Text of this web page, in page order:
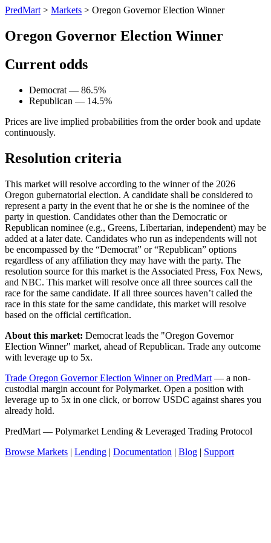
PredMart > Markets > Oregon Governor Election Winner
Oregon Governor Election Winner
Current odds
Democrat — 86.5%
Republican — 14.5%
Prices are live implied probabilities from the order book and update
continuously.
Resolution criteria
This market will resolve according to the winner of the 2026
Oregon gubernatorial election. A candidate shall be considered to
represent a party in the event that he or she is the nominee of the
party in question. Candidates other than the Democratic or
Republican nominee (e.g., Greens, Libertarian, independent) may be
added at a later date. Candidates who run as independents will not
be encompassed by the “Democrat” or “Republican” options
regardless of any affiliation they may have with the party. The
resolution source for this market is the Associated Press, Fox News,
and NBC. This market will resolve once all three sources call the
race for the same candidate. If all three sources haven’t called the
race in this state for the same candidate, this market will resolve
based on the official certification.
About this market: Democrat leads the "Oregon Governor
Election Winner" market, ahead of Republican. Trade any outcome
with leverage up to 5x.
Trade Oregon Governor Election Winner on PredMart — a non-
custodial margin account for Polymarket. Open a position with
leverage up to 5x in one click, or borrow USDC against shares you
already hold.
PredMart — Polymarket Lending & Leveraged Trading Protocol
Browse Markets | Lending | Documentation | Blog | Support